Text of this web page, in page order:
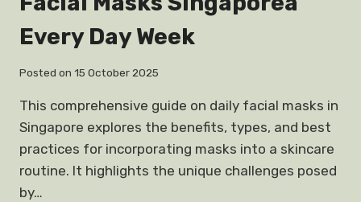
Every Day Week
Posted on 15 October 2025
This comprehensive guide on daily facial masks in
Singapore explores the benefits, types, and best
practices for incorporating masks into a skincare
routine. It highlights the unique challenges posed
by…